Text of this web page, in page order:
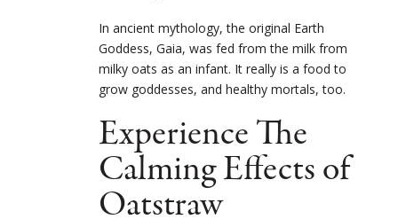
In ancient mythology, the original Earth
Goddess, Gaia, was fed from the milk from
milky oats as an infant. It really is a food to
grow goddesses, and healthy mortals, too.
Experience The
Calming Effects of
Oatstraw